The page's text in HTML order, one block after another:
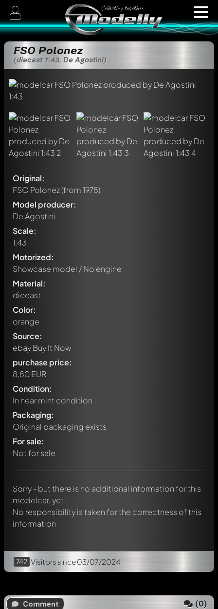
FSO Polonez
(diecast 1:43, De Agostini)
Original:
FSO Polonez(from 1978)
Model producer:
De Agostini
Scale:
1:43
Motorized:
Showcase model / No engine
Material:
diecast
Color:
orange
Source:
ebay Buy It Now
purchase price:
8,80 EUR
Condition:
In near mint condition
Packaging:
Original packaging exists
For sale:
Not for sale
Sorry - but there is no additional information for this
modelcar, yet.
No responsibility is taken for the correctness of this
information
742 Visitors since 03/07/2024
Comment (0)
Write a first comment about this model now!
Any comment can be discussed by all members. It's like a
chat.
message. They will then be informed automatically.